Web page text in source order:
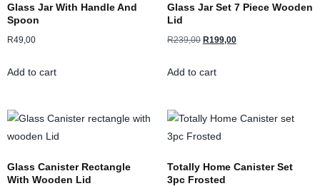
Glass Jar With Handle And
Spoon
R49,00
Add to cart
Glass Jar Set 7 Piece Wooden
Lid
R239,00 R199,00
Add to cart
Glass Canister Rectangle
With Wooden Lid
Totally Home Canister Set
3pc Frosted